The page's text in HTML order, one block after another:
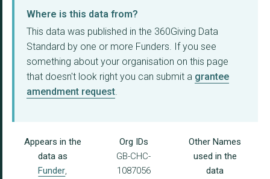
Where is this data from?
This data was published in the 360Giving Data
Standard by one or more Funders. If you see
something about your organisation on this page
that doesn't look right you can submit a grantee
amendment request.
Appears in the
data as
Funder,
Org IDs
GB-CHC-
1087056
Other Names
used in the
data